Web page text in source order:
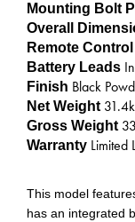
Mounting Bolt
Overall
Remote Control
Battery Leads
Finish Black
Net Weight31.4
Gross Weight
Warranty Limited
This model
has an integrated